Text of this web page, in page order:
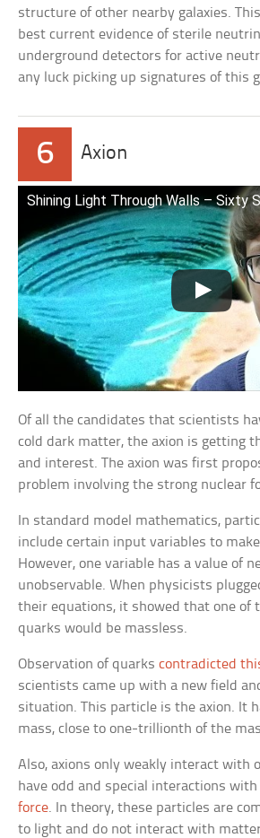
structure of other nearby galaxies.
best current evidence of sterile
underground detectors for active
any luck picking up signatures of this
6 Axion
Shining Light Through Walls – Sixty
Of all the candidates that scientists
cold dark matter, the axion is getting
and interest. The axion was first
problem involving the strong nuclear
In standard model mathematics,
include certain input variables to
However, one variable has a value of
unobservable. When physicists
their equations, it showed that one of
quarks would be massless.
Observation of quarkscontradicted
scientists came up with a new field
situation. This particle is the axion. It
mass, close to one-trillionth of the
Also, axions only weakly interact with
have odd and special interactions
force. In theory, these particles are
to light and do not interact with